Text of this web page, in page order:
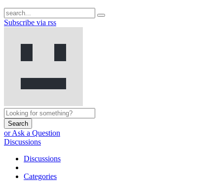
Subscribe via rss
Search
or Ask a Question
Discussions
Discussions
Categories